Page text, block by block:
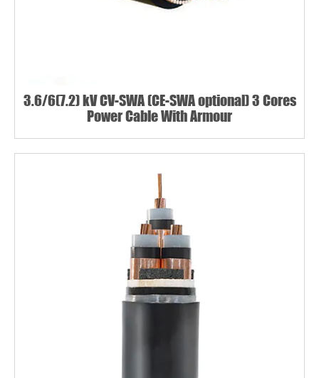
3.6/6(7.2) kV CV-SWA (CE-SWA optional) 3 Cores
Power Cable With Armour